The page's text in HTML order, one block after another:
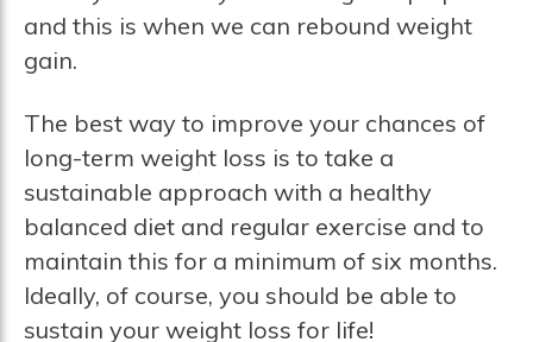
and this is when we can rebound weight
gain.
The best way to improve your chances of
long-term weight loss is to take a
sustainable approach with a healthy
balanced diet and regular exercise and to
maintain this for a minimum of six months.
Ideally, of course, you should be able to
sustain your weight loss for life!